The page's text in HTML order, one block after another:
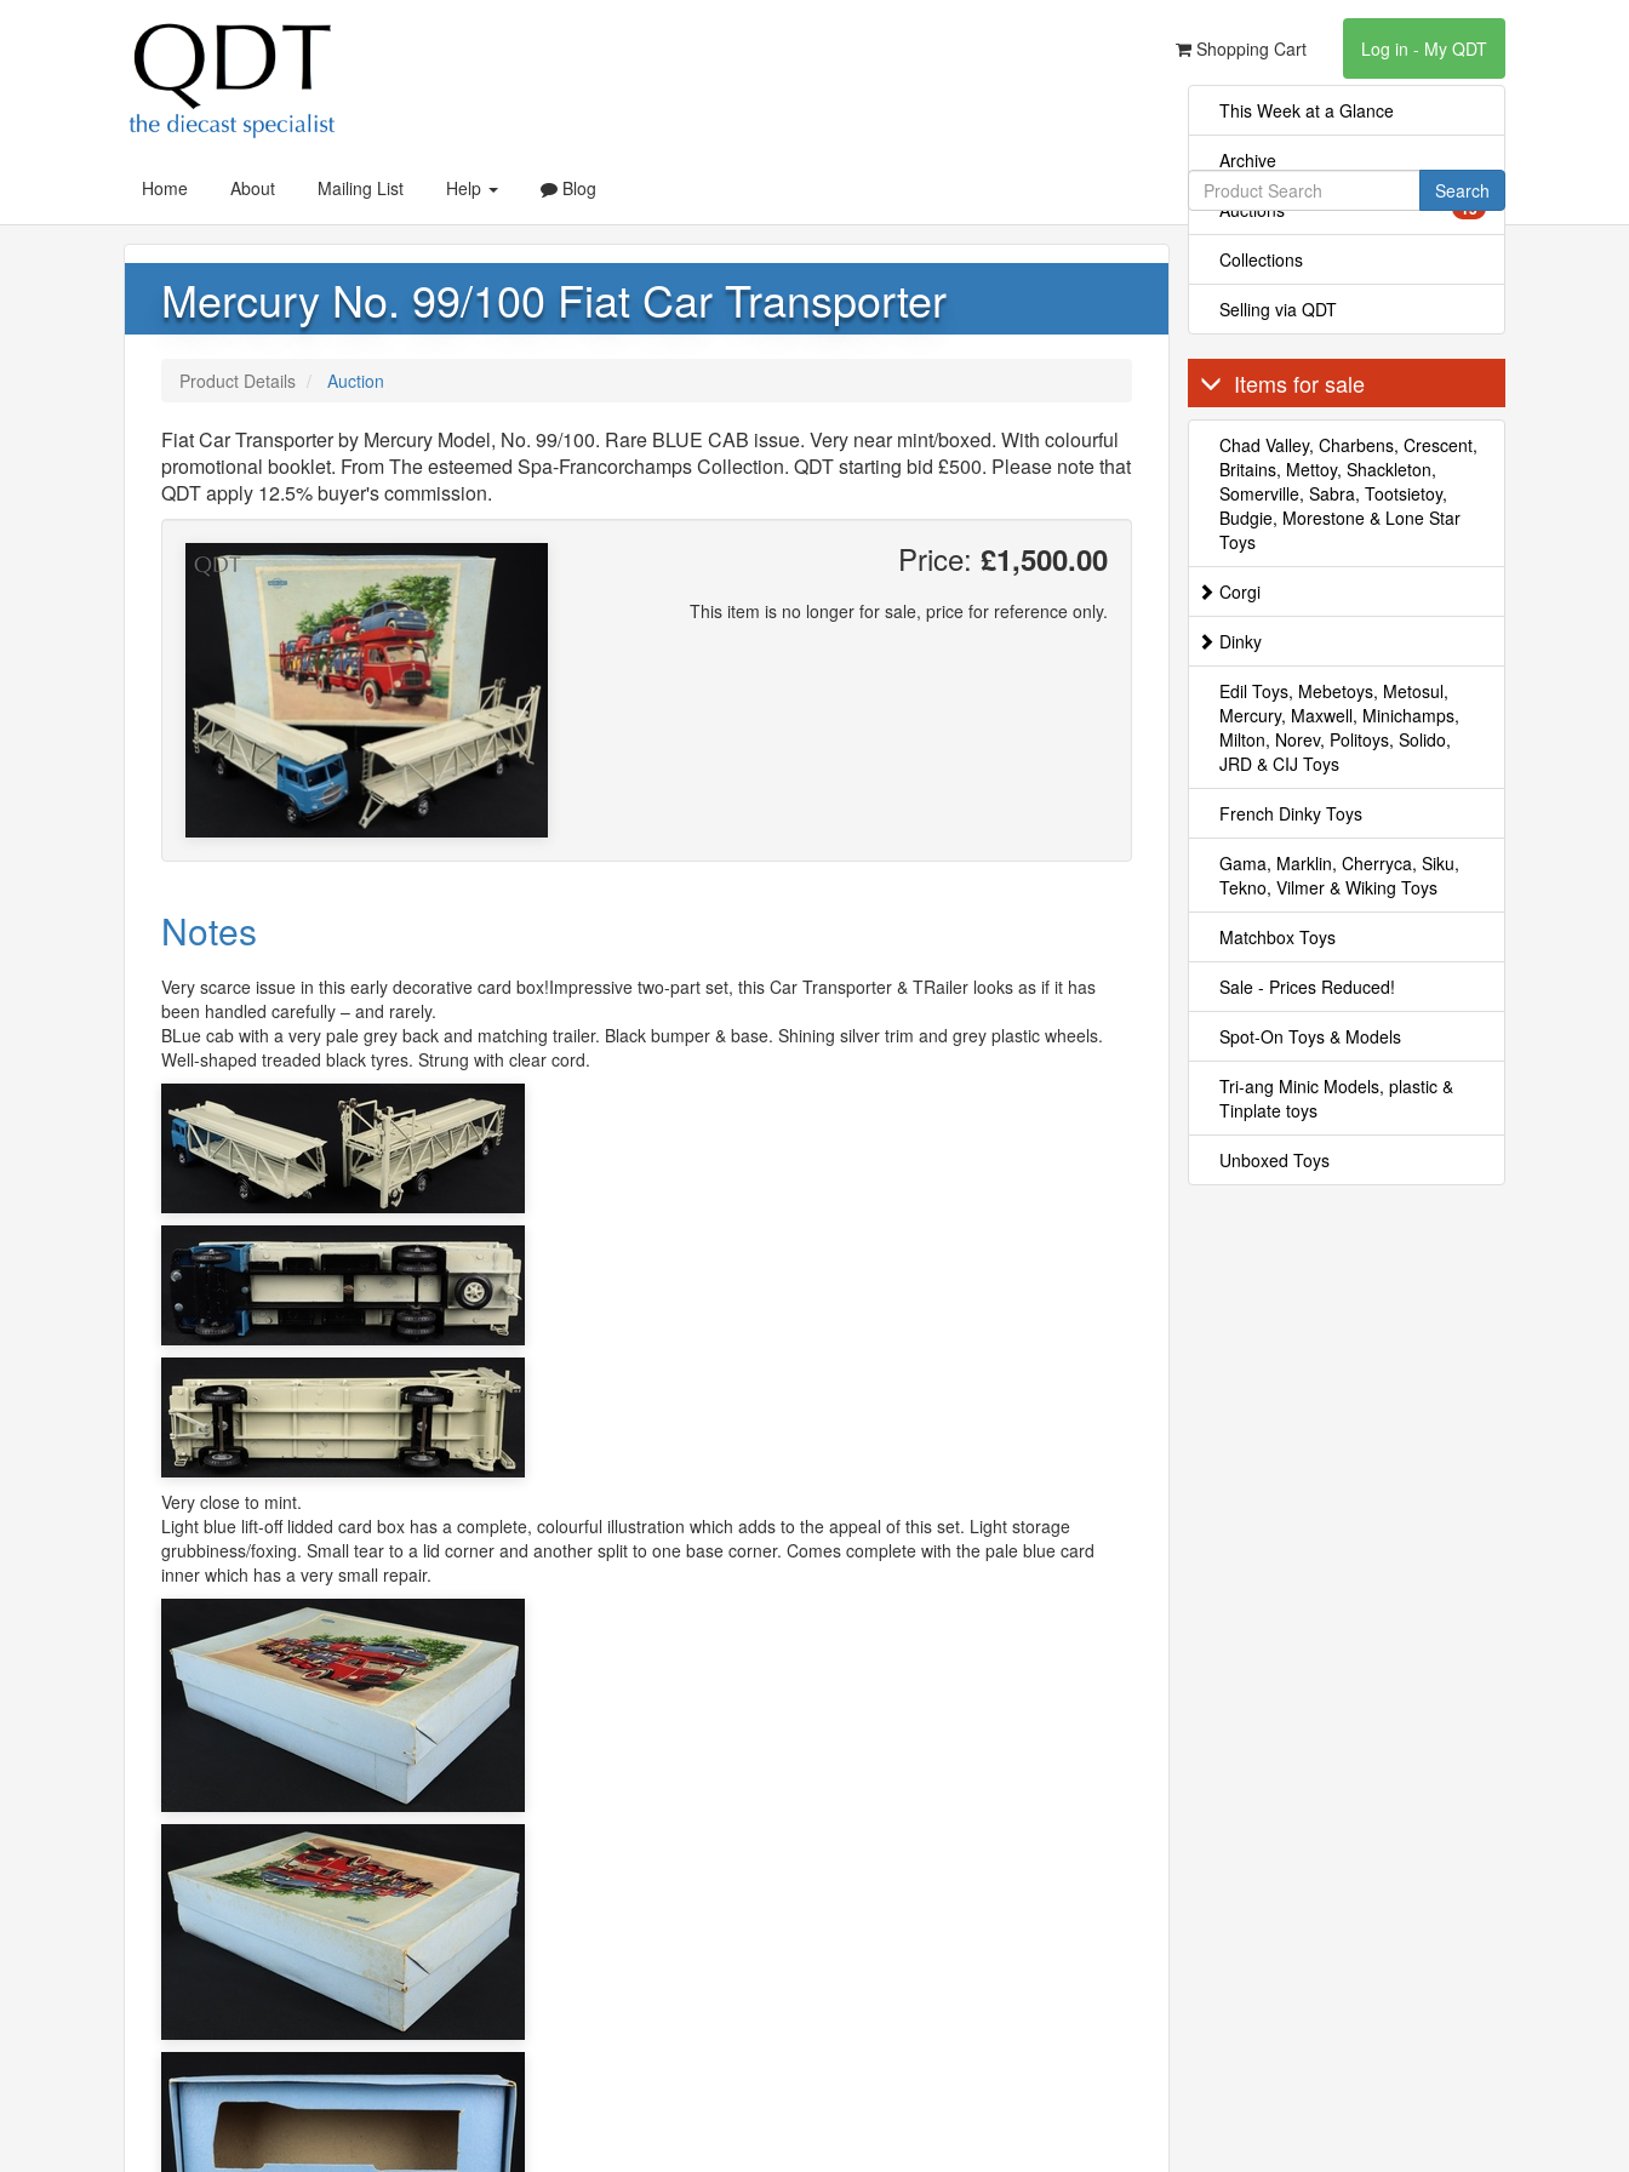
Shopping Cart Log in - My QDT
Home About Mailing List Help Blog Search
Mercury No. 99/100 Fiat Car Transporter
Product Details Auction
Fiat Car Transporter by Mercury Model, No. 99/100. Rare BLUE CAB issue. Very near mint/boxed. With colourful
promotional booklet. From The esteemed Spa-Francorchamps Collection. QDT starting bid £500. Please note that
QDT apply 12.5% buyer's commission.
Price: £1,500.00
This item is no longer for sale, price for reference only.
Notes
Very scarce issue in this early decorative card box!Impressive two-part set, this Car Transporter & TRailer looks as if it has
been handled carefully – and rarely.
BLue cab with a very pale grey back and matching trailer. Black bumper & base. Shining silver trim and grey plastic wheels.
Well-shaped treaded black tyres. Strung with clear cord.
Very close to mint.
Light blue lift-off lidded card box has a complete, colourful illustration which adds to the appeal of this set. Light storage
grubbiness/foxing. Small tear to a lid corner and another split to one base corner. Comes complete with the pale blue card
inner which has a very small repair.
This Week at a Glance
Archive
Auctions 15
Collections
Selling via QDT
Items for sale
Chad Valley, Charbens, Crescent,
Britains, Mettoy, Shackleton,
Somerville, Sabra, Tootsietoy,
Budgie, Morestone & Lone Star
Toys
Corgi
Dinky
Edil Toys, Mebetoys, Metosul,
Mercury, Maxwell, Minichamps,
Milton, Norev, Politoys, Solido,
JRD & CIJ Toys
French Dinky Toys
Gama, Marklin, Cherryca, Siku,
Tekno, Vilmer & Wiking Toys
Matchbox Toys
Sale - Prices Reduced!
Spot-On Toys & Models
Tri-ang Minic Models, plastic &
Tinplate toys
Unboxed Toys